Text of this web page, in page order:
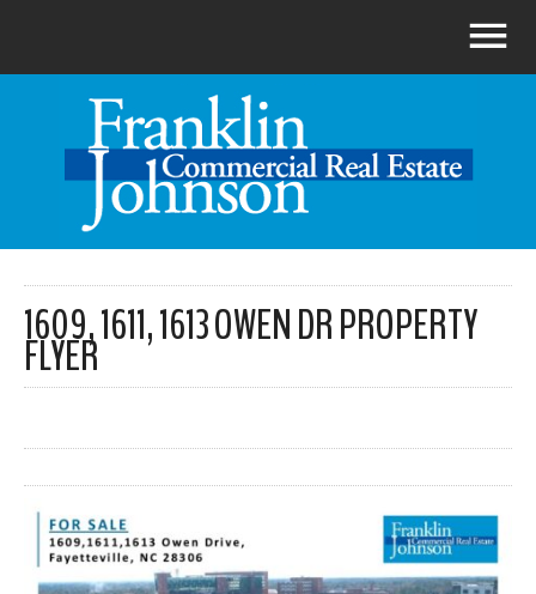
1609, 1611, 1613 OWEN DR PROPERTY
FLYER